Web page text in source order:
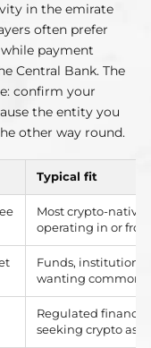
in the emirate
often prefer
payment
Central Bank. The
confirm your
the entity you
other way round.
Typical fit
Most crypto-native
operating in or
Funds,
wanting common-
Regulated
seeking crypto